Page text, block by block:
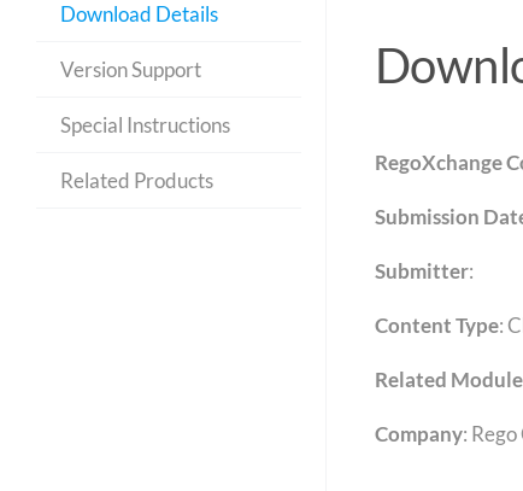
Download Details
Version Support
Special Instructions
Related Products
RegoXchange
Submission
Submitter:
Content Type:
Related
Company: